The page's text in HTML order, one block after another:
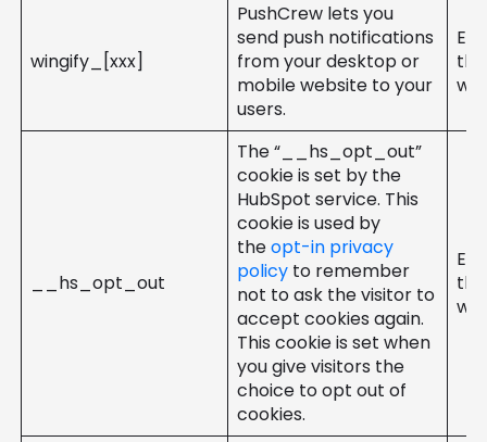
wingify_[xxx]
PushCrew lets you
send push notifications
from your desktop or
mobile website to your
users.
the
__hs_opt_out
The “__hs_opt_out”
cookie is set by the
HubSpot service. This
cookie is used by
theopt-in privacy
policyto remember
not to ask the visitor to
accept cookies again.
This cookie is set when
you give visitors the
choice to opt out of
cookies.
the